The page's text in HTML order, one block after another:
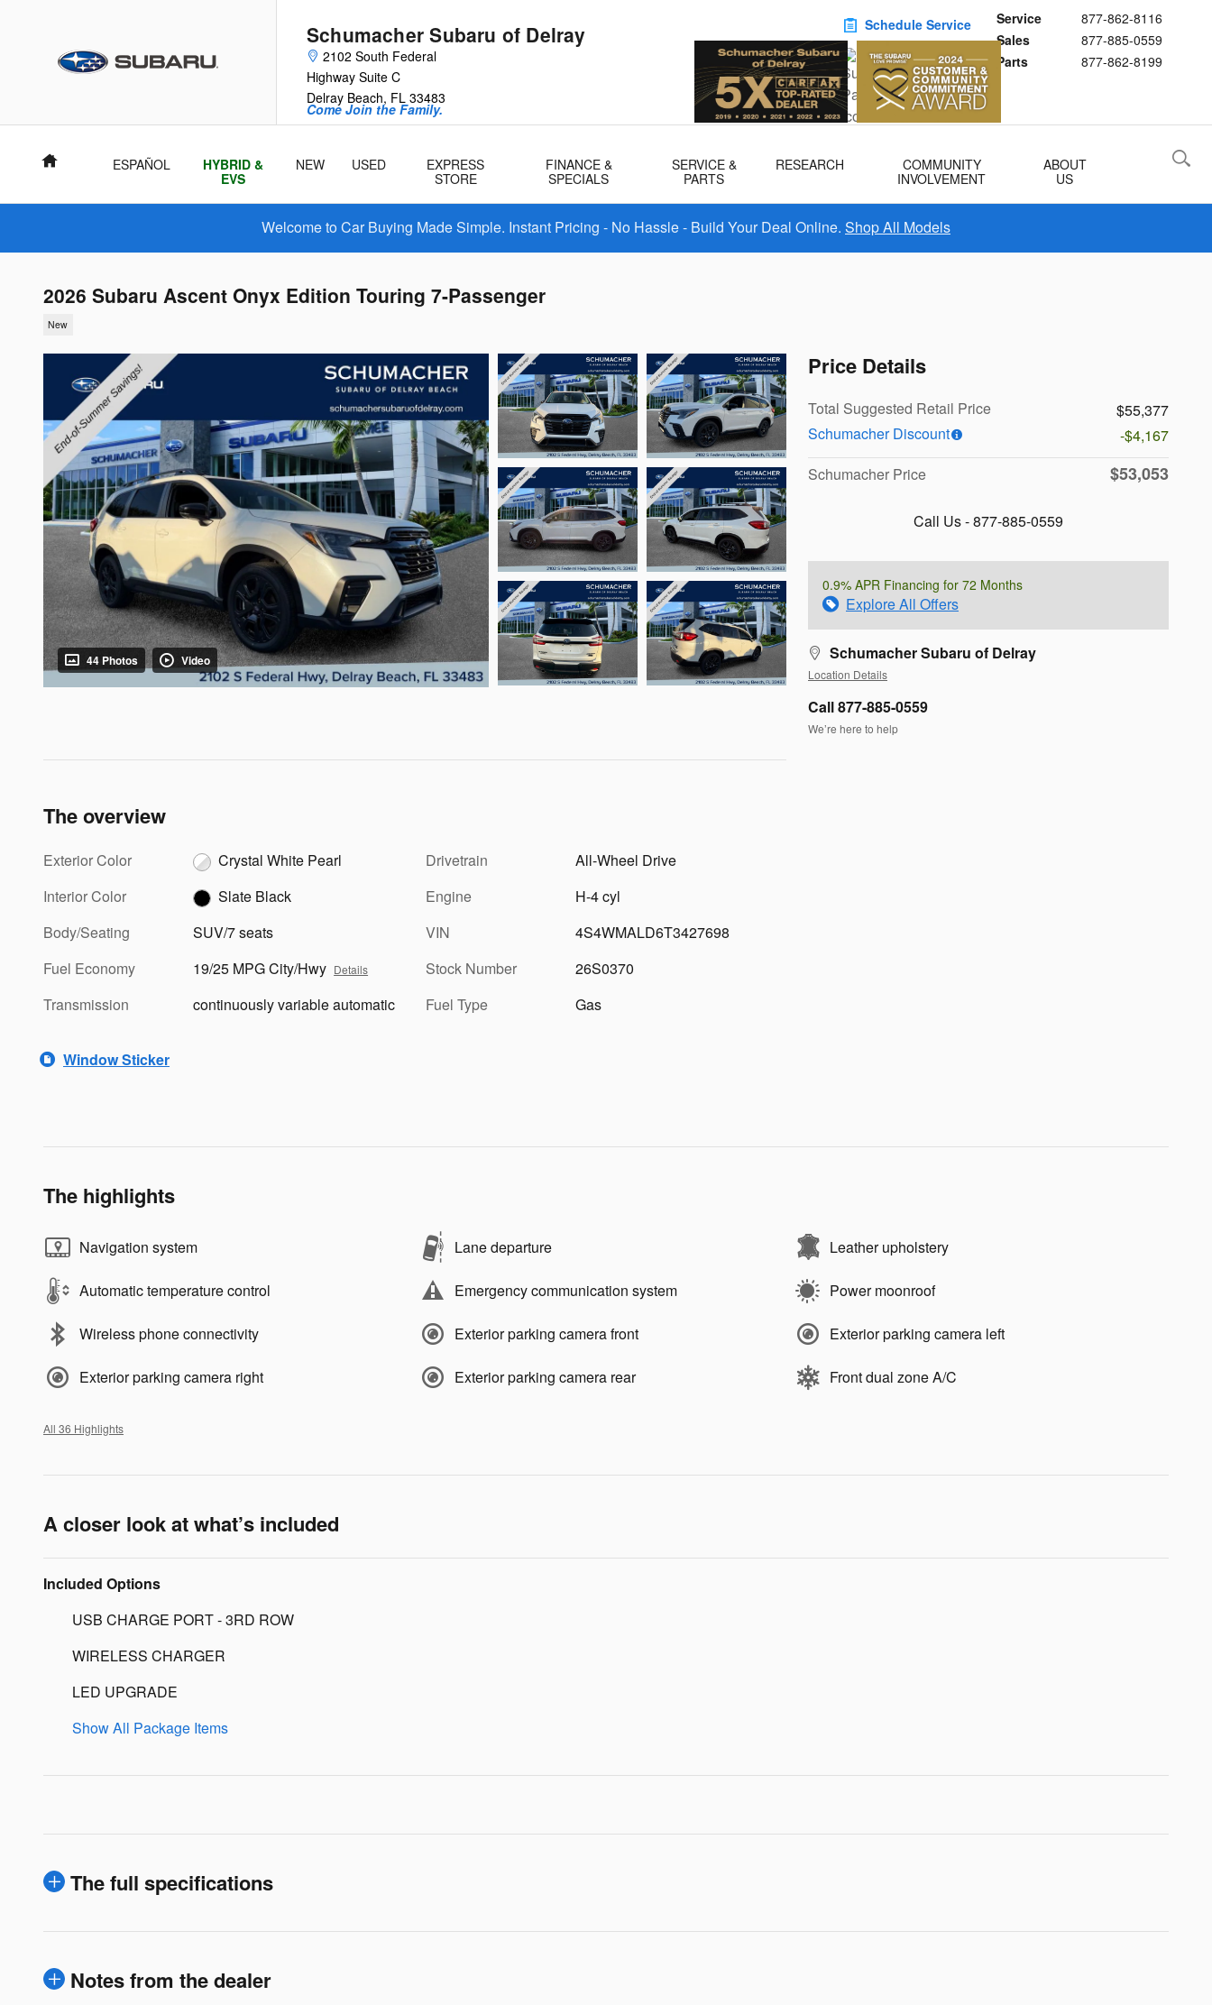
Schumacher Subaru of Delray
2102 South Federal
Highway Suite C
Delray Beach, FL 33483
Service
877-862-8116
Sales
877-885-0559
Parts
877-862-8199
Come Join the Family.
Schedule Service
Buy Subaru Parts
Home ESPAÑOL
HYBRID &
EVS
NEW USED
EXPRESS
STORE
FINANCE &
SPECIALS
SERVICE &
PARTS
RESEARCH
COMMUNITY
INVOLVEMENT
ABOUT
US
Welcome to Car Buying Made Simple. Instant Pricing - No Hassle - Build Your Deal Online. Shop All Models
2026 Subaru Ascent Onyx Edition Touring 7-Passenger
New
44 Photos Video
Price Details
Total Suggested Retail Price
$55,377
Schumacher Discount
-$4,167
Schumacher Price
$53,053
Call Us - 877-885-0559
0.9% APR Financing for 72 Months
Explore All Offers
Schumacher Subaru of Delray
Location Details
Call 877-885-0559
We’re here to help
The overview
Exterior Color
Crystal White Pearl
Interior Color
Slate Black
Body/Seating
SUV/7 seats
Fuel Economy
19/25 MPG City/Hwy Details
Transmission continuously variable automatic
Drivetrain
All-Wheel Drive
Engine
H-4 cyl
VIN
4S4WMALD6T3427698
Stock Number
26S0370
Fuel Type
Gas
Window Sticker
The highlights
Navigation system Lane departure Leather upholstery
Automatic temperature control Emergency communication system Power moonroof
Wireless phone connectivity Exterior parking camera front Exterior parking camera left
Exterior parking camera right Exterior parking camera rear Front dual zone A/C
All 36 Highlights
A closer look at what’s included
Included Options
USB CHARGE PORT - 3RD ROW
WIRELESS CHARGER
LED UPGRADE
Show All Package Items
The full specifications
Notes from the dealer